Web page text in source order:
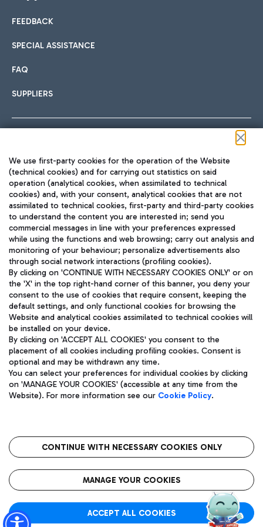
International cuisine
Fast & Street Food
Pizza
Wine & Bubbles Bar
Hotels
Choose the most suitable accommodation and take
Car sharing
With Car Sharing, it's even easier to get from the airport to
Train
Quickly reach Fiumicino Airport from Rome via Trenitalia
train services.
Bus
Discover the bus routes to reach Leonardo Da Vinci Airport.
Get to the airport hassle-free with the fixed-rate taxi service.
Restaurants
Rome Fiumicino Airport map
FEEDBACK
SPECIAL ASSISTANCE
FAQ
SUPPLIERS
TRAVEL JOURNAL
ENG
Aeroporti di Roma S.p.A. - Company subject to management
and coordination activities by Mundys S.p.A.
Fiscal code 13032990155 VAT number 06572251004 Share capital
fully paid -up 62.224.743,00
Registered address: Via Pier Paolo Racchetti 1 - 00054 Fiumicino
(RM) phone number +39 06 65951
Privacy policy
Legal notices
Roma FCO
The starred airport
We use first-party cookies for the operation of the Website
(technical cookies) and for carrying out statistics on said
operation (analytical cookies, when assimilated to technical
cookies) and, with your consent, analytical cookies that are not
assimilated to technical cookies, first-party and third-party cookies
to understand the content you are interested in; send you
commercial messages in line with your preferences expressed
while using the functions and web browsing; carry out analysis and
monitoring of your behaviour; personalize advertisements also
through social network interactions (profiling cookies).
By clicking on 'CONTINUE WITH NECESSARY COOKIES ONLY' or on
the 'X' in the top right-hand corner of this banner, you deny your
consent to the use of cookies that require consent, keeping the
default settings, and only functional cookies for browsing the
Website and analytical cookies assimilated to technical cookies will
be installed on your device.
By clicking on 'ACCEPT ALL COOKIES' you consent to the
placement of all cookies including profiling cookies. Consent is
optional and may be withdrawn any time.
You can select your preferences for individual cookies by clicking
on 'MANAGE YOUR COOKIES' (accessible at any time from the
Website). For more information see our Cookie Policy.
CONTINUE WITH NECESSARY COOKIES ONLY
MANAGE YOUR COOKIES
ACCEPT ALL COOKIES